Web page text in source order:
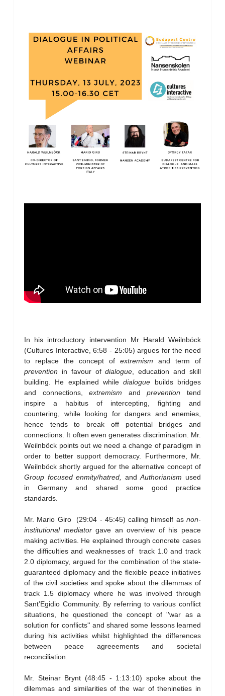
In his introductory intervention Mr Harald Weilnböck
(Cultures Interactive, 6:58 - 25:05) argues for the need
to replace the concept of extremism and term of
prevention in favour ofdialogue , education and skill
building. He explained whiledialogue builds bridges
and connections,extremism andprevention tend
inspire a habitus of intercepting, fighting and
countering, while looking for dangers and enemies,
hence tends to break off potential bridges and
connections. It often even generates discrimination. Mr.
Weilnböck points out we need a change of paradigm in
order to better support democracy. Furthermore, Mr.
Weilnböck shortly argued for the alternative concept of
Group focused enmity/hatred, andAuthorianism used
in Germany and shared some good practice
standards.
Mr. Mario Giro (29:04 - 45:45) calling himself as non-
institutional mediatorgave an overview of his peace
making activities. He explained through concrete cases
the difficulties and weaknesses of track 1.0 and track
2.0 diplomacy, argued for the combination of the state-
guaranteed diplomacy and the flexible peace initiatives
of the civil societies and spoke about the dilemmas of
track 1.5 diplomacy where he was involved through
Sant’Egidio Community. By referring to various conflict
situations, he questioned the concept of ''war as a
solution for conflicts'' and shared some lessons learned
during his activities whilst highlighted the differences
between peace agreeements and societal
reconciliation.
Mr. Steinar Brynt (48:45 - 1:13:10) spoke about the
dilemmas and similarities of the war of thenineties in